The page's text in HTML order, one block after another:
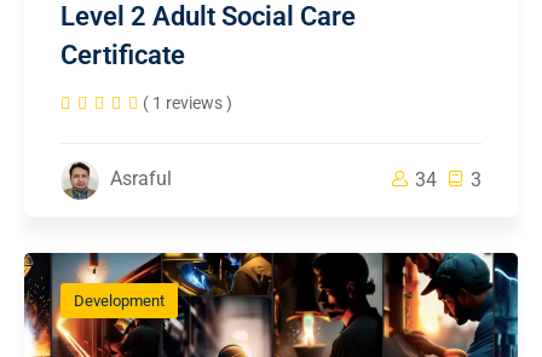
Level 2 Adult Social Care
Certificate
( 1 reviews )
Asraful 34 3
Development